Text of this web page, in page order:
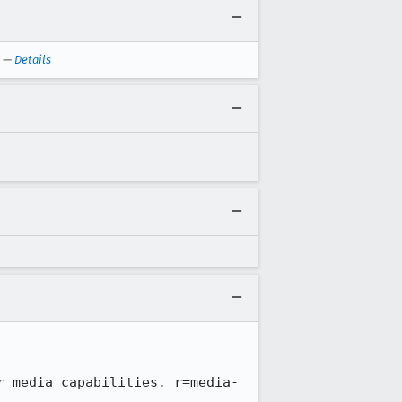
— Details
capabilities. r=media-